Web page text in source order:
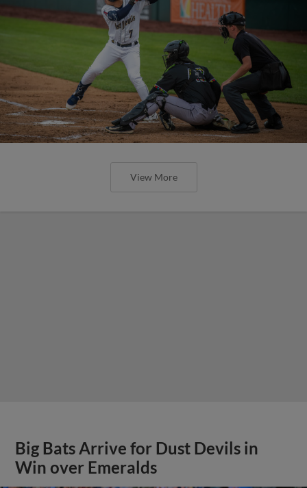
View More
Big Bats Arrive for Dust Devils in
Win over Emeralds